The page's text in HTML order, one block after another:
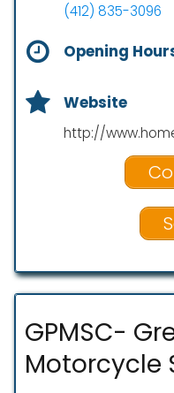
(412) 835-3096
Opening
Website
http://
GPMSC-
Motorcycle